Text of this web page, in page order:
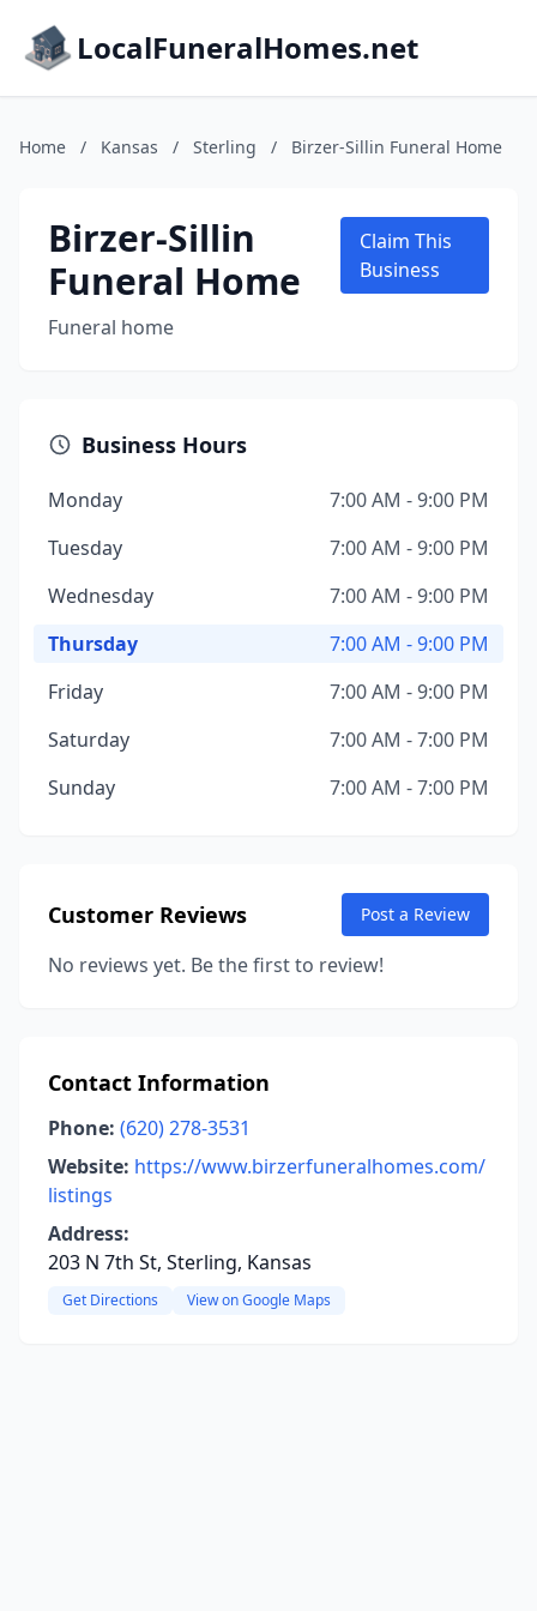
LocalFuneralHomes.net
Home / Kansas / Sterling / Birzer-Sillin Funeral Home
Birzer-Sillin
Funeral Home
Funeral home
Claim This
Business
Business Hours
Monday
7:00 AM - 9:00 PM
Tuesday
7:00 AM - 9:00 PM
Wednesday
7:00 AM - 9:00 PM
Thursday
7:00 AM - 9:00 PM
Friday
7:00 AM - 9:00 PM
Saturday
7:00 AM - 7:00 PM
Sunday
7:00 AM - 7:00 PM
Customer Reviews Post a Review
No reviews yet. Be the first to review!
Contact Information
Phone: (620) 278-3531
Website: https://www.birzerfuneralhomes.com/
listings
Address:
203 N 7th St, Sterling, Kansas
Get Directions View on Google Maps